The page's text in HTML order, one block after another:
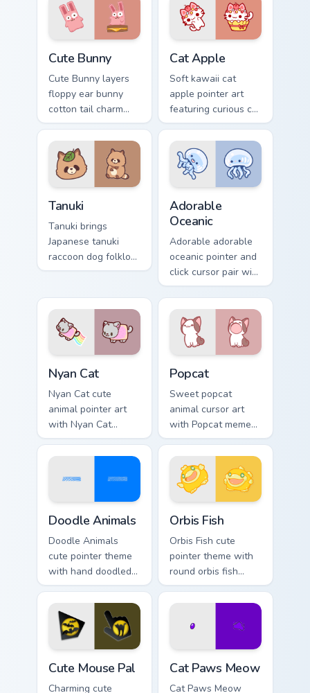
custom cursor pair.
your pointer pair.
Cute Bunny
Cute Bunny layers
floppy ear bunny
cotton tail charm
across your custom
cursor pointer and
click duo.
Cat Apple
Soft kawaii cat
apple pointer art
featuring curious cat
and red apple
kawaii charm on
your cursor pair.
Tanuki
Tanuki brings
Japanese tanuki
raccoon dog folklore
charm to your
pointer and click set.
Adorable
Oceanic
Adorable adorable
oceanic pointer and
click cursor pair with
soft pastel adorable
oceanic kawaii
animal charm.
Nyan Cat
Nyan Cat cute
animal pointer art
with Nyan Cat
rainbow trail meme
pointer flair on your
Popcat
Sweet popcat
animal cursor art
with Popcat meme
open mouth cat viral
charm on your
pointer pair.
Doodle Animals
Doodle Animals
cute pointer theme
with hand doodled
animal sketch
kawaii flair on your
custom cursor click
pair.
Orbis Fish
Orbis Fish cute
pointer theme with
round orbis fish
bubble deep sea
charm on your
Cute Mouse Pal
Charming cute
Cat Paws Meow
Cat Paws Meow